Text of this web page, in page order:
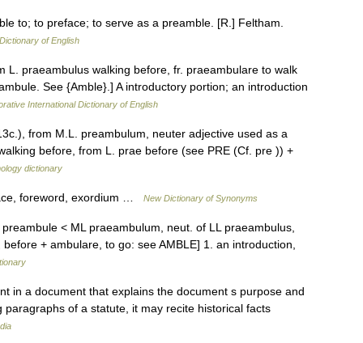
to; to preface; to serve as a preamble. [R.] Feltham.
of English
praeambulus walking before, fr. praeambulare to walk
See {Amble}.] A introductory portion; an introduction
International Dictionary of English
from M.L. preambulum, neuter adjective used as a
before, from L. prae before (see PRE (Cf. pre )) +
dictionary
foreword, exordium … New Dictionary of Synonyms
< ML praeambulum, neut. of LL praeambulus,
+ ambulare, to go: see AMBLE] 1. an introduction,
in a document that explains the document s purpose and
of a statute, it may recite historical facts